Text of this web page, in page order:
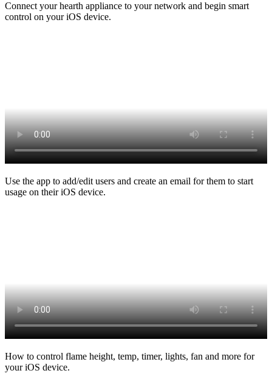
Connect your hearth appliance to your network and begin smart
control on your iOS device.
Use the app to add/edit users and create an email for them to start
usage on their iOS device.
How to control flame height, temp, timer, lights, fan and more for
your iOS device.